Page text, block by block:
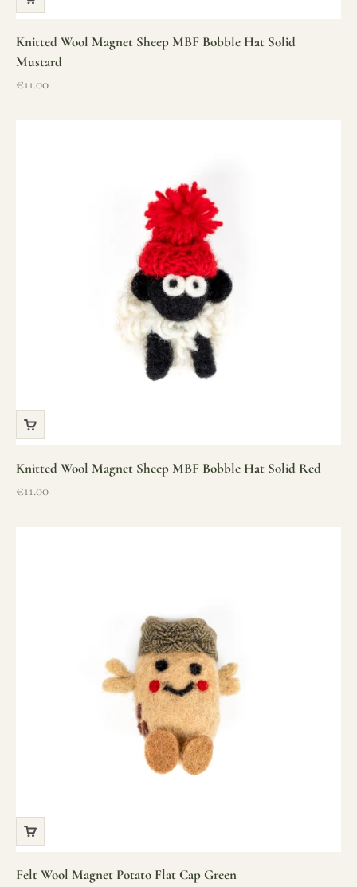
Knitted Wool Magnet Sheep MBF Bobble Hat Solid
Mustard
Sale price
€11.00
Knitted Wool Magnet Sheep MBF Bobble Hat Solid Red
Sale price
€11.00
Felt Wool Magnet Potato Flat Cap Green